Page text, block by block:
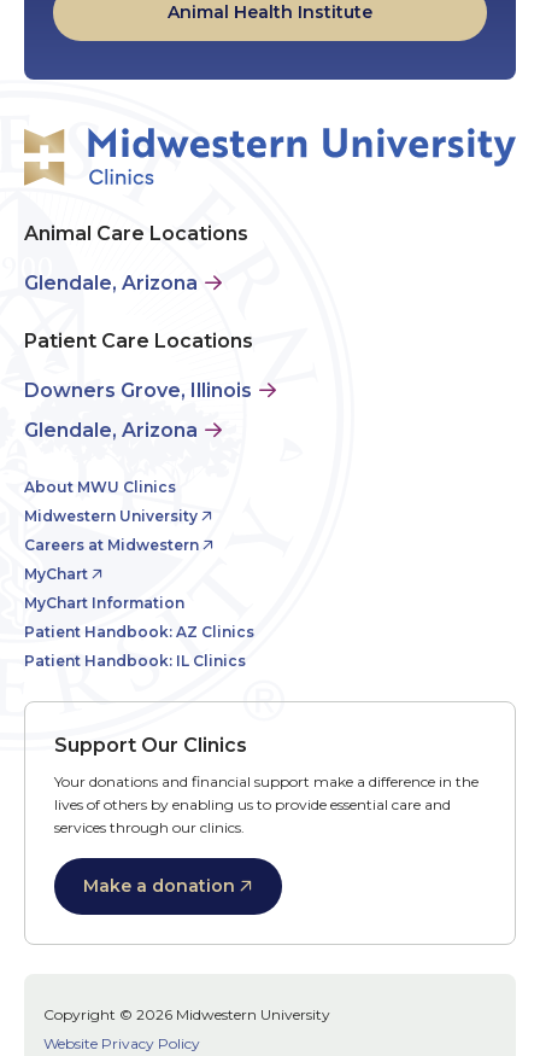
Animal Health Institute
Animal Care Locations
Glendale, Arizona
Patient Care Locations
Downers Grove, Illinois
Glendale, Arizona
About MWU Clinics
Midwestern University
Careers at Midwestern
MyChart
MyChart Information
Patient Handbook: AZ Clinics
Patient Handbook: IL Clinics
Support Our Clinics
Your donations and financial support make a difference in the
lives of others by enabling us to provide essential care and
services through our clinics.
Make a donation
Copyright © 2026 Midwestern University
Website Privacy Policy